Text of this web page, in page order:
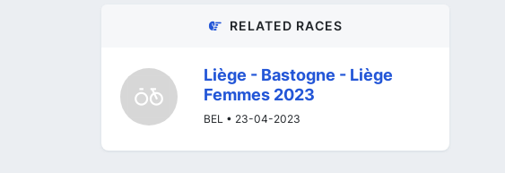
RELATED RACES
Liège - Bastogne - Liège
Femmes 2023
BEL • 23-04-2023